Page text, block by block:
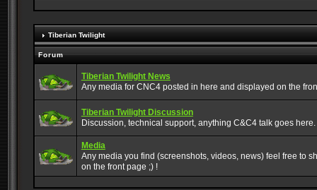
Tiberian Twilight
Forum
Tiberian Twilight News
Any media for CNC4 posted in here and displayed on the
Tiberian Twilight Discussion
Discussion, technical support, anything C&C4 talk goes here.
Media
Any media you find (screenshots, videos, news) feel free to
on the front page ;) !